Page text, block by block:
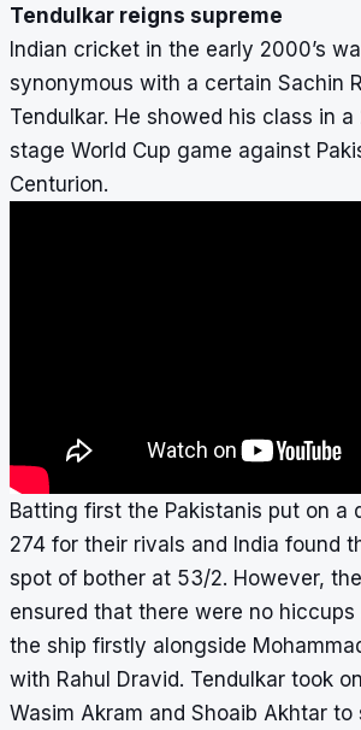
Tendulkar reigns supreme
Indian cricket in the early 2000’s
synonymous with a certain Sachin
Tendulkar. He showed his class in
stage World Cup game against
Centurion.
Batting first the Pakistanis put on a
274 for their rivals and India found
spot of bother at 53/2. However,
ensured that there were no hiccups
the ship firstly alongside
with Rahul Dravid. Tendulkar took
Wasim Akram and Shoaib Akhtar